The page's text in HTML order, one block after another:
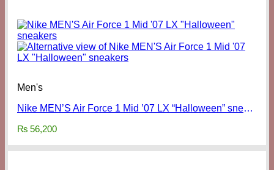
Men's
Nike MEN’S Air Force 1 Mid ’07 LX “Halloween” sneakers
₨ 56,200